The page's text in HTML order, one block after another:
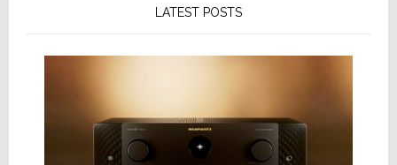
LATEST POSTS